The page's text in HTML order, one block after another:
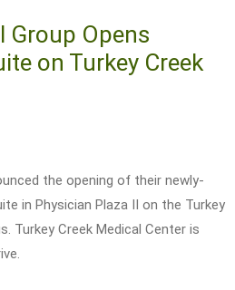
Group Opens
on Turkey Creek
the opening of their newly-
in Physician Plaza II on the Turkey
Turkey Creek Medical Center is